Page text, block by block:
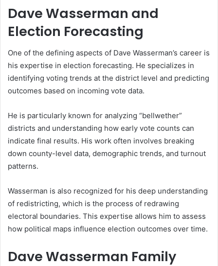
Dave Wasserman and
Election Forecasting
One of the defining aspects of Dave Wasserman’s career is
his expertise in election forecasting. He specializes in
identifying voting trends at the district level and predicting
outcomes based on incoming vote data.
He is particularly known for analyzing “bellwether”
districts and understanding how early vote counts can
indicate final results. His work often involves breaking
down county-level data, demographic trends, and turnout
patterns.
Wasserman is also recognized for his deep understanding
of redistricting, which is the process of redrawing
electoral boundaries. This expertise allows him to assess
how political maps influence election outcomes over time.
Dave Wasserman Family